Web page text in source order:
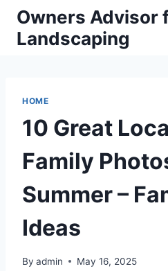
Skip
content
Owners Advisor
Landscaping
HOME
10 Great
Family
Summer –
Ideas
By admin May 16, 2025